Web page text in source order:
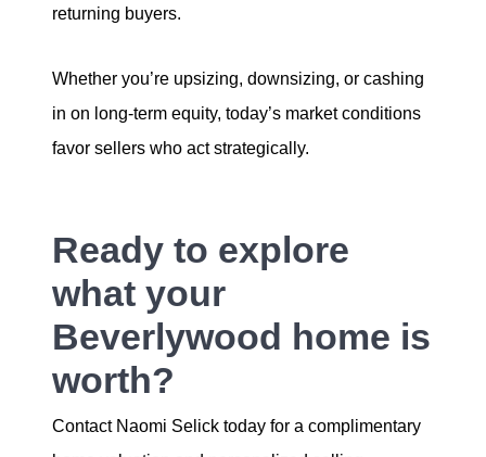
returning buyers.
Whether you’re upsizing, downsizing, or cashing
in on long-term equity, today’s market conditions
favor sellers who act strategically.
Ready to explore
what your
Beverlywood home is
worth?
Contact Naomi Selick today for a complimentary